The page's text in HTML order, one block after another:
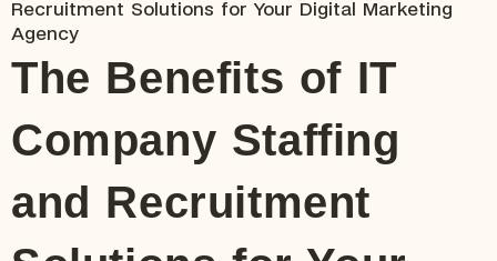
Recruitment Solutions for Your Digital Marketing
Agency
The Benefits of IT
Company Staffing
and Recruitment